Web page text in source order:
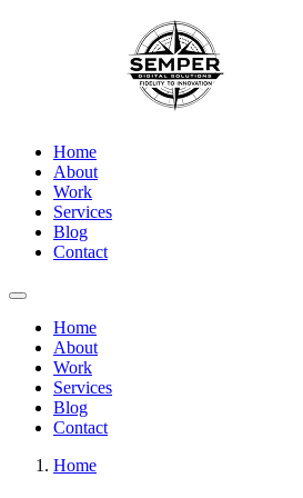
Home
About
Work
Services
Blog
Contact
Home
About
Work
Services
Blog
Contact
Home